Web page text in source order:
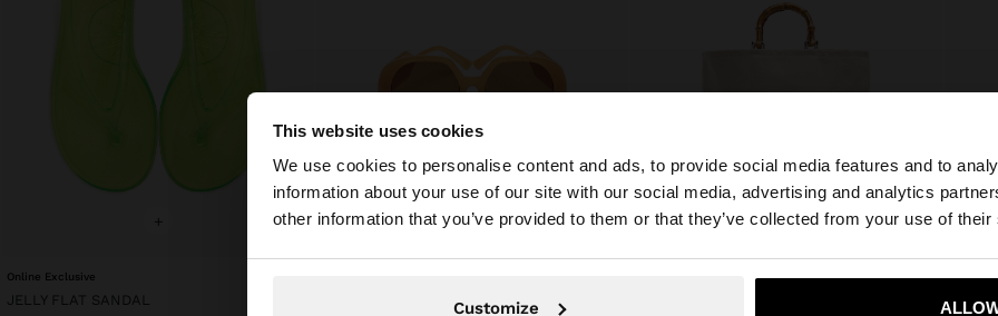
This website uses cookies
We use cookies to personalise content and ads, to provide social media features and to
information about your use of our site with our social media, advertising and analytics
other information that you’ve provided to them or that they’ve collected from your use of
Customize
You are accessing the site from Netherlands. Do you want to browse our
Yes,
+
Online Exclusive
JELLY FLAT SANDAL
+ +
Online Exclusive KNIT
45,99